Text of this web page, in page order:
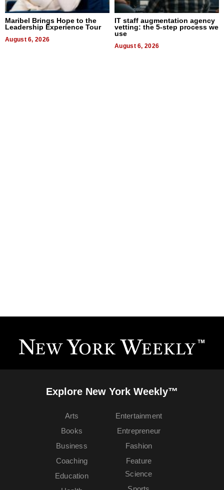
Maribel Brings Hope to the
Leadership Experience Tour
August 6, 2026
IT staff augmentation agency
vetting: the 5-step process we
use
August 6, 2026
Explore New York Weekly™
Arts
Books
Business
Coaching
Education
Entertainment
Entrepreneur
Fashion
Feature
Science